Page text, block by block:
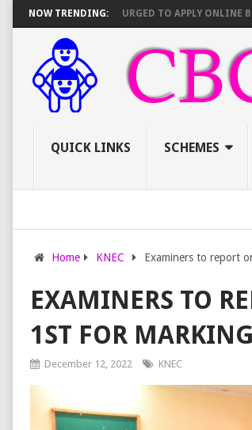
NOW TRENDING:
TEACHERS URGED TO APPLY ONLINE
QUICK LINKS SCHEMES
Home KNEC Examiners to report
EXAMINERS TO
1ST FOR
December 12, 2022 KNEC